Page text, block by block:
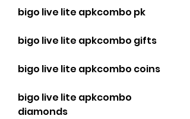
bigo live lite apkcombo pk
bigo live lite apkcombo gifts
bigo live lite apkcombo coins
bigo live lite apkcombo
diamonds